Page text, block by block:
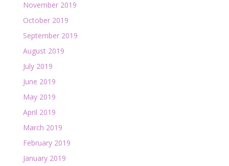
November 2019
October 2019
September 2019
August 2019
July 2019
June 2019
May 2019
April 2019
March 2019
February 2019
January 2019